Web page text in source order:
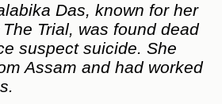
Das, known for her
Trial, was found dead
suspect suicide. She
Assam and had worked